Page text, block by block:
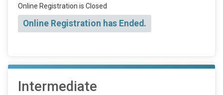
Online Registration is Closed
Online Registration has Ended.
Intermediate